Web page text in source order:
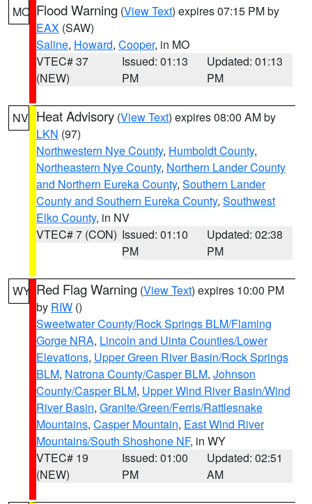
MO Flood Warning (View Text) expires 07:15 PM by
EAX (SAW)
Saline, Howard, Cooper, in MO
VTEC# 37
(NEW)
Issued: 01:13
PM
Updated: 01:13
PM
NV Heat Advisory (View Text) expires 08:00 AM by
LKN (97)
Northwestern Nye County, Humboldt County,
Northeastern Nye County, Northern Lander County
and Northern Eureka County, Southern Lander
County and Southern Eureka County, Southwest
Elko County, in NV
VTEC# 7 (CON) Issued: 01:10
PM
Updated: 02:38
PM
WY Red Flag Warning (View Text) expires 10:00 PM
by RIW ()
Sweetwater County/Rock Springs BLM/Flaming
Gorge NRA, Lincoln and Uinta Counties/Lower
Elevations, Upper Green River Basin/Rock Springs
BLM, Natrona County/Casper BLM, Johnson
County/Casper BLM, Upper Wind River Basin/Wind
River Basin, Granite/Green/Ferris/Rattlesnake
Mountains, Casper Mountain, East Wind River
Mountains/South Shoshone NF, in WY
VTEC# 19
(NEW)
Issued: 01:00
PM
Updated: 02:51
AM